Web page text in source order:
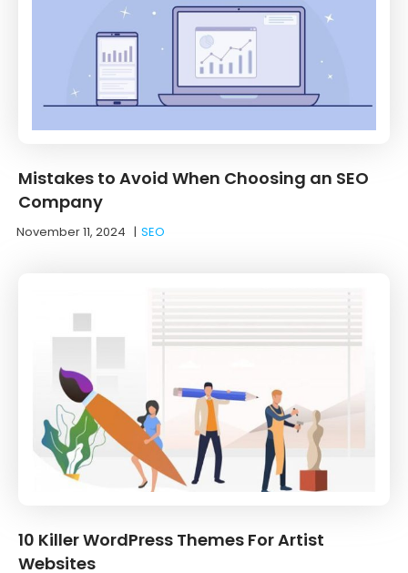
Mistakes to Avoid When Choosing an SEO
Company
November 11, 2024 |SEO
10 Killer WordPress Themes For Artist
Websites